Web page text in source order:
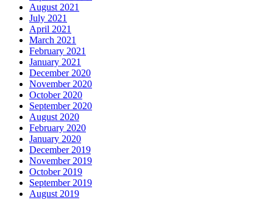
August 2021
July 2021
April 2021
March 2021
February 2021
January 2021
December 2020
November 2020
October 2020
September 2020
August 2020
February 2020
January 2020
December 2019
November 2019
October 2019
September 2019
August 2019